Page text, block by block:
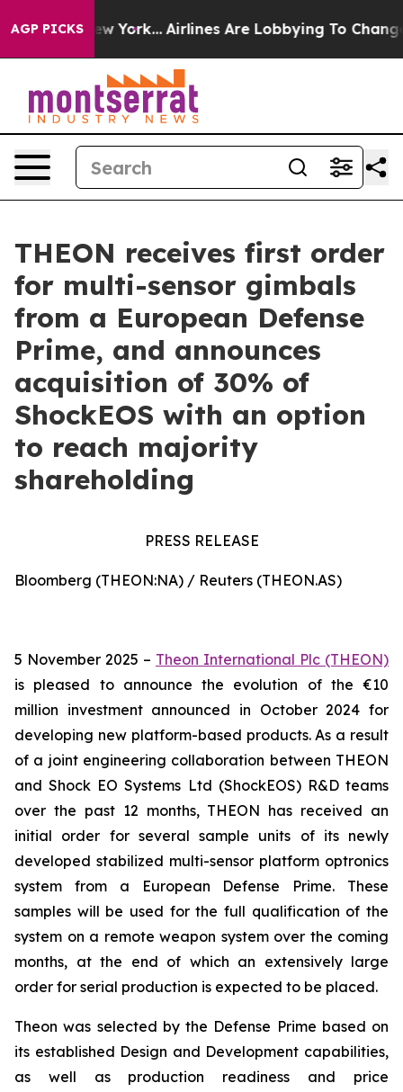
AGP PICKS
New York... Airlines Are Lobbying To Change
THEON receives first order
for multi-sensor gimbals
from a European Defense
Prime, and announces
acquisition of 30% of
ShockEOS with an option
to reach majority
shareholding
PRESS RELEASE
Bloomberg (THEON:NA) / Reuters (THEON.AS)
5 November 2025 – Theon International Plc (THEON)
is pleased to announce the evolution of the €10
million investment announced in October 2024 for
developing new platform-based products. As a result
of a joint engineering collaboration between THEON
and Shock EO Systems Ltd (ShockEOS) R&D teams
over the past 12 months, THEON has received an
initial order for several sample units of its newly
developed stabilized multi-sensor platform optronics
system from a European Defense Prime. These
samples will be used for the full qualification of the
system on a remote weapon system over the coming
months, at the end of which an extensively large
order for serial production is expected to be placed.
Theon was selected by the Defense Prime based on
its established Design and Development capabilities,
as well as production readiness and price